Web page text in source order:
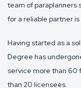
team of paraplanners
for a reliable partner is
Having started as a
Degree has
service more than 60
than 20 licensees.